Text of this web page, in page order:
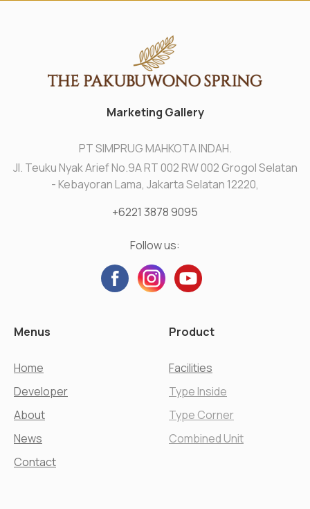
Marketing Gallery
PT SIMPRUG MAHKOTA INDAH.
Jl. Teuku Nyak Arief No.9A RT 002 RW 002 Grogol Selatan
- Kebayoran Lama, Jakarta Selatan 12220,
+6221 3878 9095
Follow us:
Menus
Home
Developer
About
News
Contact
Product
Facilities
Type Inside
Type Corner
Combined Unit